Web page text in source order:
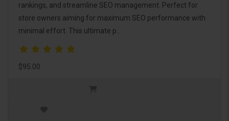
rankings, and streamline SEO management. Perfect for
store owners aiming for maximum SEO performance with
minimal effort. This ultimate p..
$95.00